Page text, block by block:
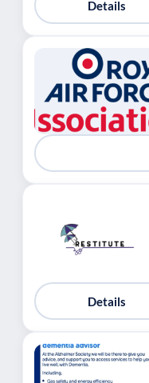
Details
Details